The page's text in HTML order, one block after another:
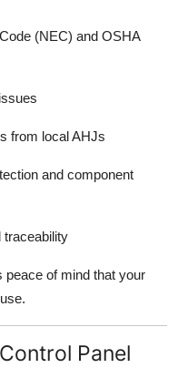
(NEC) and OSHA
from local AHJs
and component
traceability
peace of mind that your
Panel